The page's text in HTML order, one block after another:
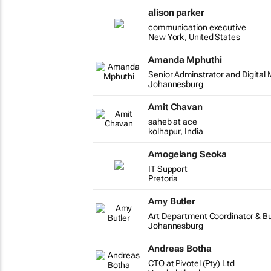
alison parker
communication executive
New York, United States
Amanda Mphuthi
Senior Adminstrator and Digital
Johannesburg
Amit Chavan
saheb at ace
kolhapur, India
Amogelang Seoka
IT Support
Pretoria
Amy Butler
Art Department Coordinator &
Johannesburg
Andreas Botha
CTO at Pivotel (Pty) Ltd